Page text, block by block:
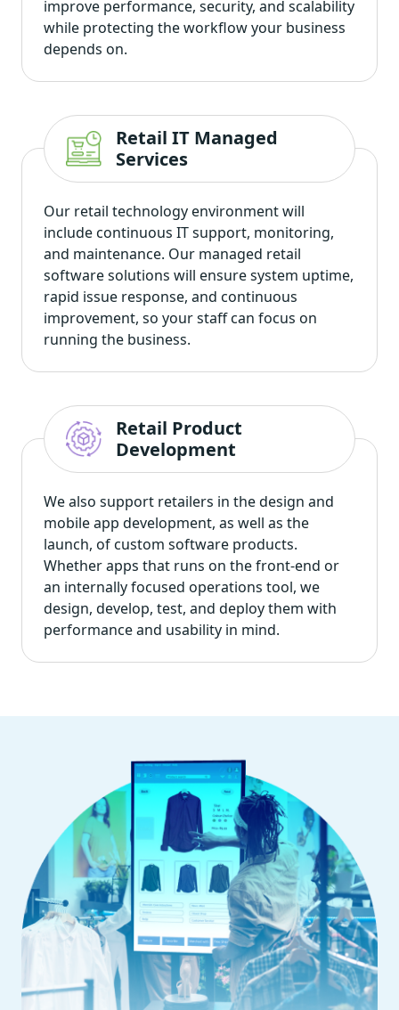
improve performance, security, and scalability
while protecting the workflow your business
depends on.
Retail IT Managed
Services
Our retail technology environment will
include continuous IT support, monitoring,
and maintenance. Our managed retail
software solutions will ensure system uptime,
rapid issue response, and continuous
improvement, so your staff can focus on
running the business.
Retail Product
Development
We also support retailers in the design and
mobile app development, as well as the
launch, of custom software products.
Whether apps that runs on the front-end or
an internally focused operations tool, we
design, develop, test, and deploy them with
performance and usability in mind.